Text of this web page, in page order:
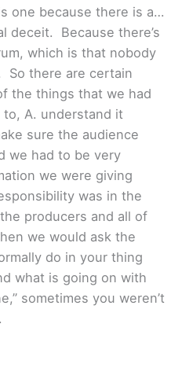
one because there is a…
deceit. Because there’s
which is that nobody
So there are certain
the things that we had
A. understand it
sure the audience
we had to be very
we were giving
was in the
producers and all of
we would ask the
do in your thing
what is going on with
sometimes you weren’t